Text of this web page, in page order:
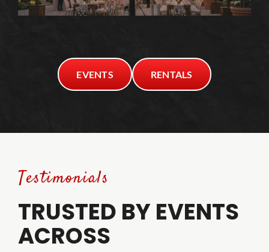
EVENTS RENTALS
Testimonials
TRUSTED BY EVENTS
ACROSS